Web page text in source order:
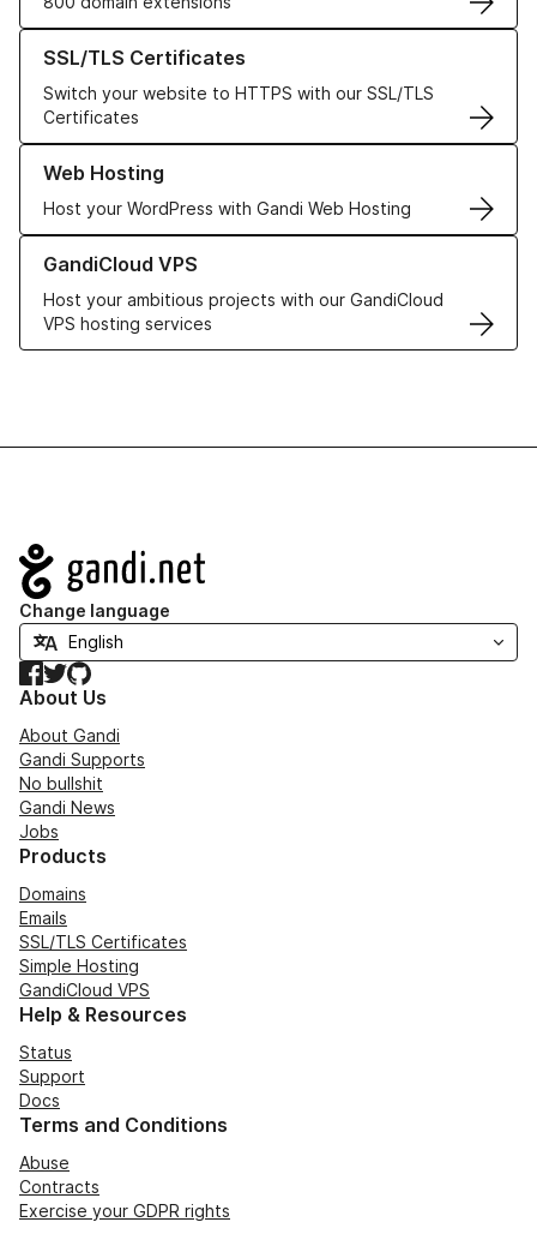
SSL/TLS Certificates
Switch your website to HTTPS with our SSL/TLS
Certificates
Learn more about our SSL/TLS Certificates
Web Hosting
Host your WordPress with Gandi Web Hosting
Learn more about our Web Hosting solutions
GandiCloud VPS
Host your ambitious projects with our GandiCloud
VPS hosting services
Learn more about GandiCloud VPS
Navigation
Change language
Facebook
TwitterGitHub
About Us
About Gandi
Gandi Supports
No bullshit
Gandi News
Jobs
Products
Domains
Emails
SSL/TLS Certificates
Simple Hosting
GandiCloud VPS
Help & Resources
Status
Support
Docs
Terms and Conditions
Abuse
Contracts
Exercise your GDPR rights